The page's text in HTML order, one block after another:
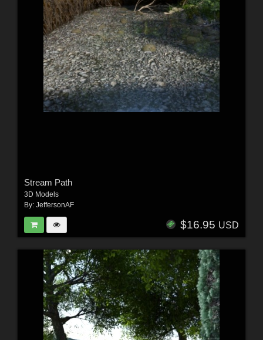
Stream Path
3D Models
By: JeffersonAF
$16.95 USD